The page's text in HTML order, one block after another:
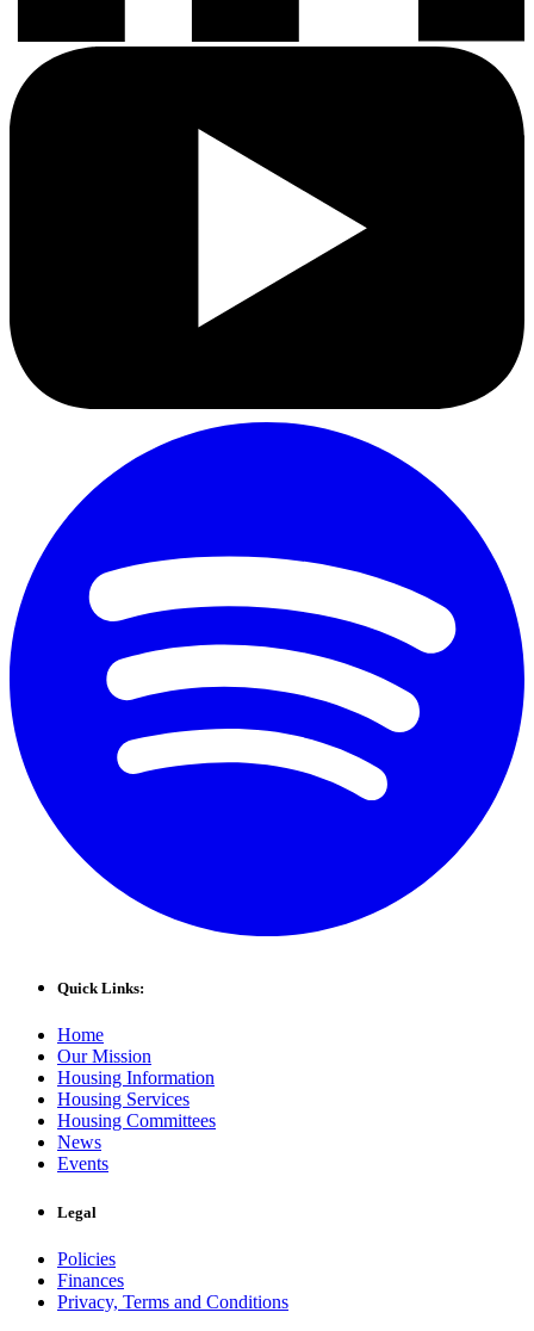
Quick Links:
Home
Our Mission
Housing Information
Housing Services
Housing Committees
News
Events
Legal
Policies
Finances
Privacy, Terms and Conditions